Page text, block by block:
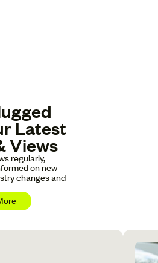
Latest
Views
regularly,
on new
changes and